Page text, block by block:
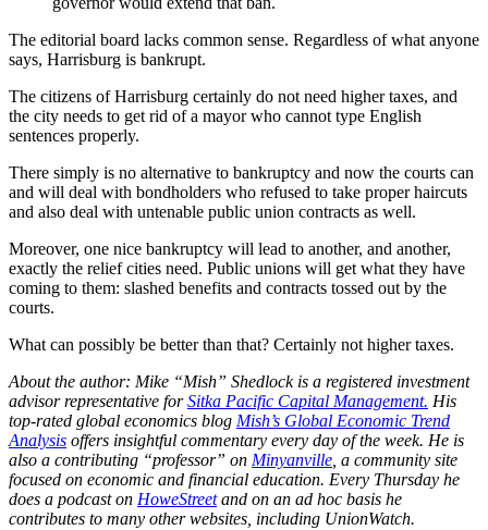
The editorial board lacks common sense. Regardless of what anyone
says, Harrisburg is bankrupt.
The citizens of Harrisburg certainly do not need higher taxes, and
the city needs to get rid of a mayor who cannot type English
sentences properly.
There simply is no alternative to bankruptcy and now the courts can
and will deal with bondholders who refused to take proper haircuts
and also deal with untenable public union contracts as well.
Moreover, one nice bankruptcy will lead to another, and another,
exactly the relief cities need. Public unions will get what they have
coming to them: slashed benefits and contracts tossed out by the
courts.
What can possibly be better than that? Certainly not higher taxes.
About the author: Mike “Mish” Shedlock is a registered investment
advisor representative forSitka Pacific Capital Management. His
top-rated global economics blog Mish’s Global Economic Trend
Analysis offers insightful commentary every day of the week. He is
also a contributing “professor” on Minyanville , a community site
focused on economic and financial education. Every Thursday he
does a podcast on HoweStreetand on an ad hoc basis he
contributes to many other websites, including UnionWatch.